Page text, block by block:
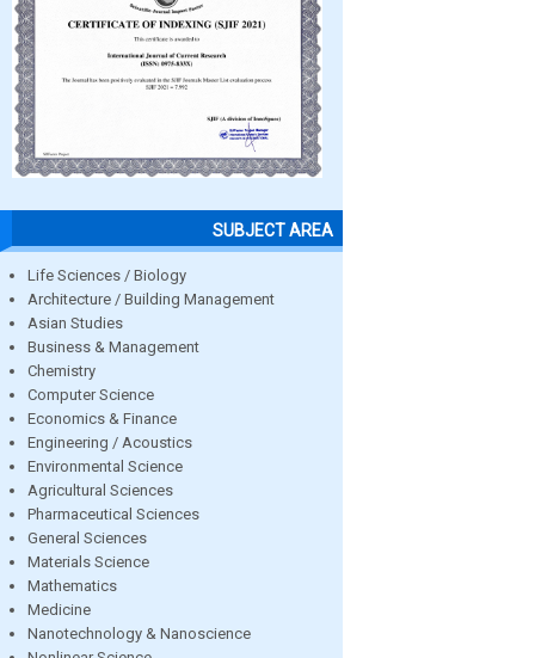
SUBJECT AREA
Life Sciences / Biology
Architecture / Building Management
Asian Studies
Business & Management
Chemistry
Computer Science
Economics & Finance
Engineering / Acoustics
Environmental Science
Agricultural Sciences
Pharmaceutical Sciences
General Sciences
Materials Science
Mathematics
Medicine
Nanotechnology & Nanoscience